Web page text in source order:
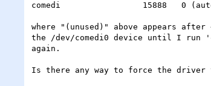
comedi                 15888   0
where "(unused)" above appears
the /dev/comedi0 device until I run
again.
Is there any way to force the driver